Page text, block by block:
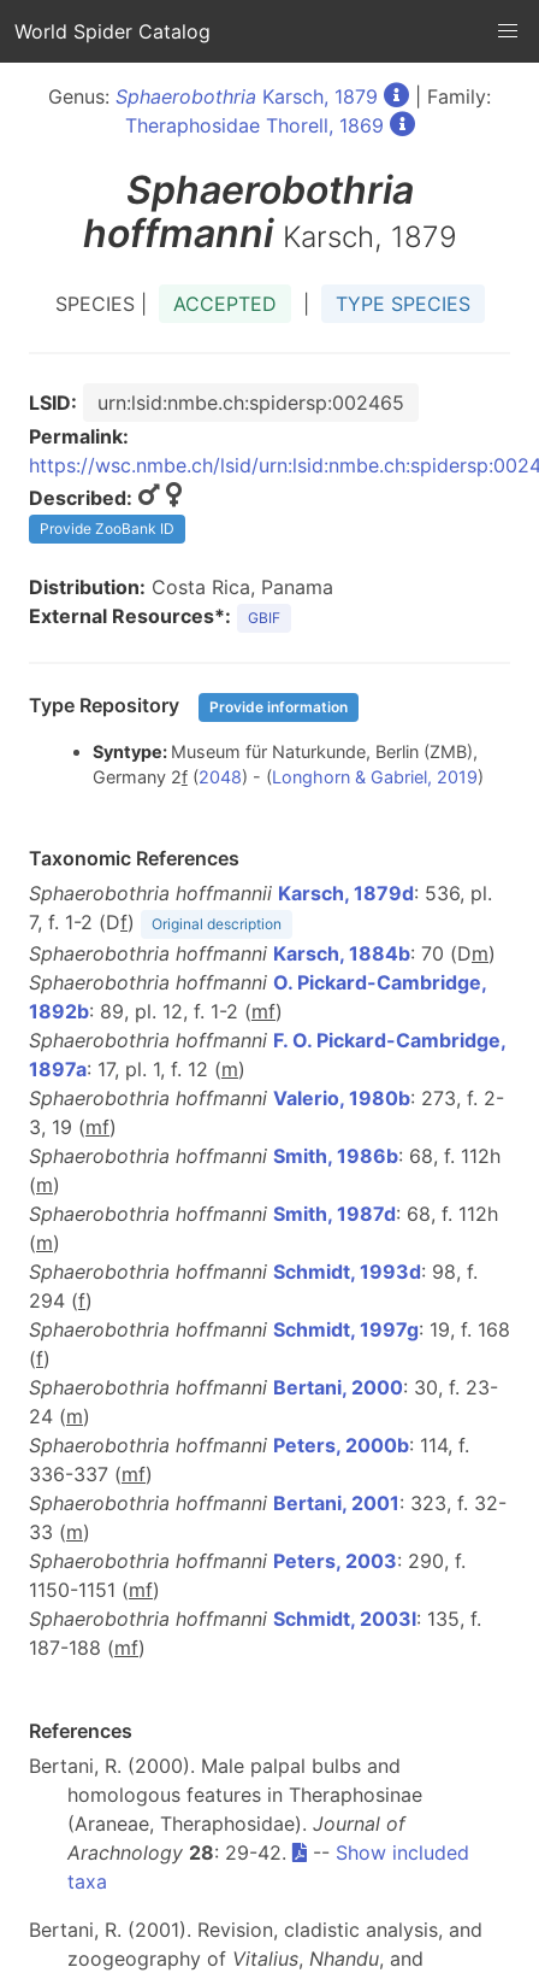
World Spider Catalog
Genus: Sphaerobothria Karsch, 1879
| Family:
Theraphosidae Thorell, 1869
Sphaerobothria
hoffmanni Karsch, 1879
SPECIES | ACCEPTED TYPE SPECIES
LSID:
urn:lsid:nmbe.ch:spidersp:002465
Permalink:
https://wsc.nmbe.ch/lsid/
Described:
Provide ZooBank ID
Distribution: Costa Rica, Panama
External Resources*:
GBIF
Type Repository Provide information
Syntype: Museum für Naturkunde, Berlin (ZMB),
Germany 2f(2048) - (Longhorn & Gabriel, 2019)
Taxonomic References
Sphaerobothria hoffmannii Karsch, 1879d: 536, pl.
7, f. 1-2 (Df) Original description
Sphaerobothria hoffmanni Karsch, 1884b: 70 (Dm)
Sphaerobothria hoffmanni O. Pickard-Cambridge,
1892b: 89, pl. 12, f. 1-2 (mf)
Sphaerobothria hoffmanni F. O. Pickard-Cambridge,
1897a: 17, pl. 1, f. 12 (m)
Sphaerobothria hoffmanni Valerio, 1980b: 273, f. 2-
3, 19 (mf)
Sphaerobothria hoffmanni Smith, 1986b: 68, f. 112h
(m)
Sphaerobothria hoffmanni Smith, 1987d: 68, f. 112h
(m)
Sphaerobothria hoffmanni Schmidt, 1993d: 98, f.
294 (f)
Sphaerobothria hoffmanni Schmidt, 1997g: 19, f. 168
(f)
Sphaerobothria hoffmanni Bertani, 2000: 30, f. 23-
24 (m)
Sphaerobothria hoffmanni Peters, 2000b: 114, f.
336-337 (mf)
Sphaerobothria hoffmanni Bertani, 2001: 323, f. 32-
33 (m)
Sphaerobothria hoffmanni Peters, 2003: 290, f.
1150-1151 (mf)
Sphaerobothria hoffmanni Schmidt, 2003l: 135, f.
187-188 (mf)
References
Bertani, R. (2000). Male palpal bulbs and
homologous features in Theraphosinae
(Araneae, Theraphosidae). Journal of
Arachnology 28: 29-42. -- Show included
taxa
Bertani, R. (2001). Revision, cladistic analysis, and
zoogeography of Vitalius, Nhandu, and